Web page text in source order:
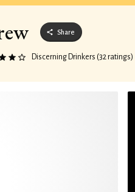
Share
Discerning Drinkers (32 ratings)